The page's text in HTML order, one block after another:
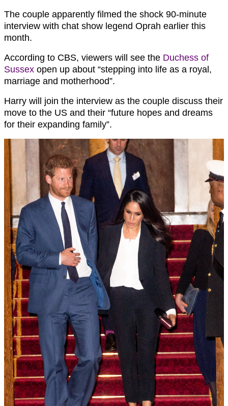
The couple apparently filmed the shock 90-minute
interview with chat show legend Oprah earlier this
month.
According to CBS, viewers will see the Duchess of
Sussex open up about “stepping into life as a royal,
marriage and motherhood”.
Harry will join the interview as the couple discuss their
move to the US and their “future hopes and dreams
for their expanding family”.